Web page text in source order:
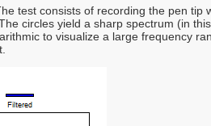
test consists of recording the pen tip
circles yield a sharp spectrum (in
to visualize a large frequency